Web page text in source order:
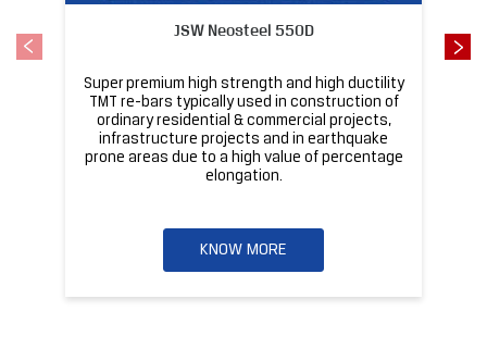
JSW Neosteel 550D
Super premium high strength and high ductility
TMT re-bars typically used in construction of
ordinary residential & commercial projects,
infrastructure projects and in earthquake
prone areas due to a high value of percentage
elongation.
KNOW MORE